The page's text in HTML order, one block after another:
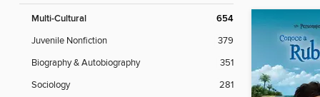
Multi-Cultural 654
Juvenile Nonfiction
379
Biography & Autobiography
351
Sociology
281